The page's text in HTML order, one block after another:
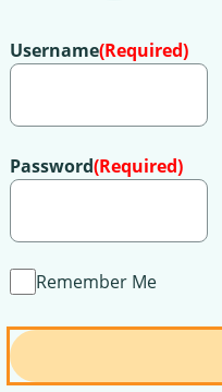
Username(Required)
Password(Required)
Remember Me